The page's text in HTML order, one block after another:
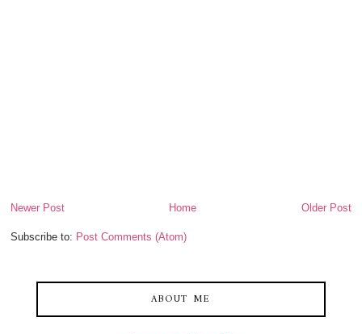
Newer Post Older Post
Home
Subscribe to: Post Comments (Atom)
ABOUT ME